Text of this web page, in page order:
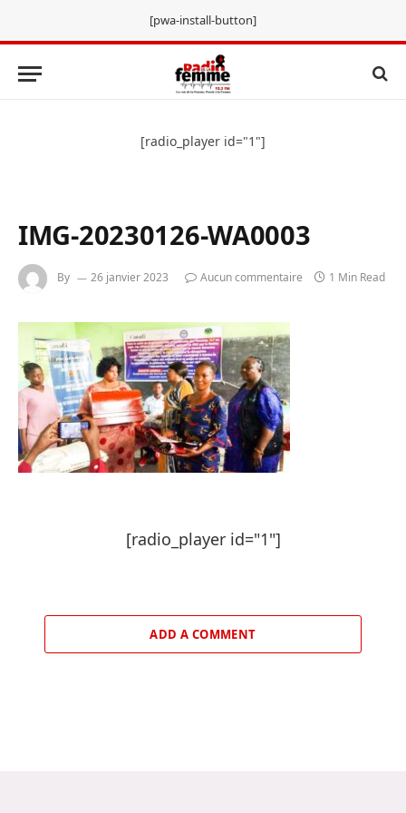
[pwa-install-button]
[radio_player id="1"]
IMG-20230126-WA0003
By 26 janvier 2023 Aucun commentaire 1 Min Read
[radio_player id="1"]
ADD A COMMENT